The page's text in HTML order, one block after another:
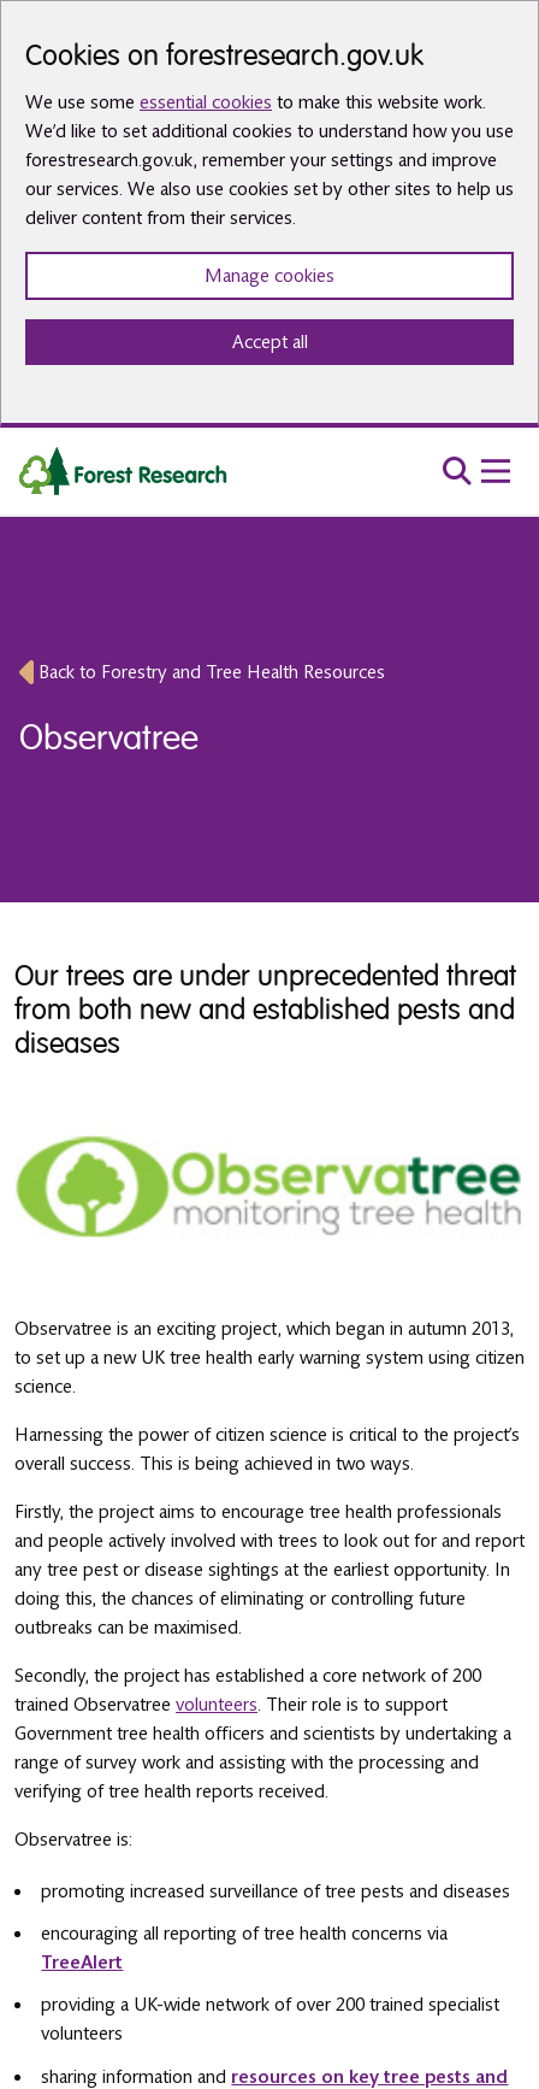
Cookies on forestresearch.gov.uk
We use some essential cookies to make this website work.
We’d like to set additional cookies to understand how you use
forestresearch.gov.uk, remember your settings and improve
our services. We also use cookies set by other sites to help us
deliver content from their services.
Manage cookies
Accept all
Back to Forestry and Tree Health Resources
Observatree
Our trees are under unprecedented threat
from both new and established pests and
diseases
Observatree is an exciting project, which began in autumn 2013,
to set up a new UK tree health early warning system using citizen
science.
Harnessing the power of citizen science is critical to the project’s
overall success. This is being achieved in two ways.
Firstly, the project aims to encourage tree health professionals
and people actively involved with trees to look out for and report
any tree pest or disease sightings at the earliest opportunity. In
doing this, the chances of eliminating or controlling future
outbreaks can be maximised.
Secondly, the project has established a core network of 200
trained Observatree volunteers. Their role is to support
Government tree health officers and scientists by undertaking a
range of survey work and assisting with the processing and
verifying of tree health reports received.
Observatree is:
promoting increased surveillance of tree pests and diseases
encouraging all reporting of tree health concerns via
TreeAlert
providing a UK-wide network of over 200 trained specialist
volunteers
sharing information and resources on key tree pests and